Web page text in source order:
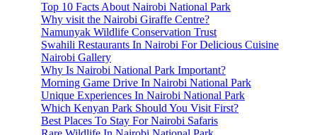
Top 10 Facts About Nairobi National Park
Why visit the Nairobi Giraffe Centre?
Namunyak Wildlife Conservation Trust
Swahili Restaurants In Nairobi For Delicious Cuisine
Nairobi Gallery
Why Is Nairobi National Park Important?
Morning Game Drive In Nairobi National Park
Unique Experiences In Nairobi National Park
Which Kenyan Park Should You Visit First?
Best Places To Stay For Nairobi Safaris